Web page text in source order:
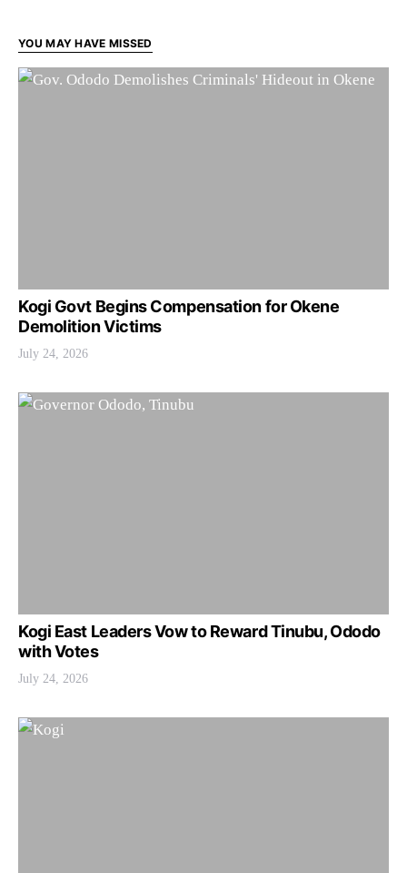
YOU MAY HAVE MISSED
Kogi Govt Begins Compensation for Okene
Demolition Victims
July 24, 2026
Kogi East Leaders Vow to Reward Tinubu, Ododo
with Votes
July 24, 2026